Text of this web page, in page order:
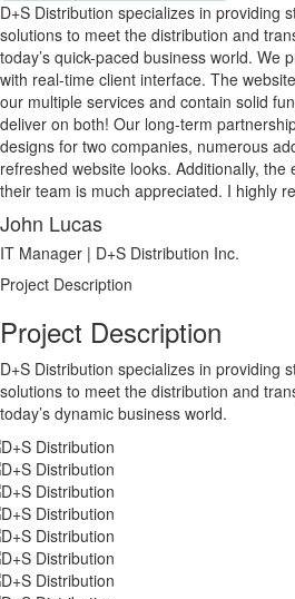
D+S Distribution specializes in providing
solutions to meet the distribution and
today’s quick-paced business world. We
with real-time client interface. The
our multiple services and contain solid
deliver on both! Our long-term
designs for two companies, numerous
refreshed website looks. Additionally,
their team is much appreciated. I highly
John Lucas
IT Manager | D+S Distribution Inc.
Project Description
Project Description
D+S Distribution specializes in providing
solutions to meet the distribution and
today’s dynamic business world.